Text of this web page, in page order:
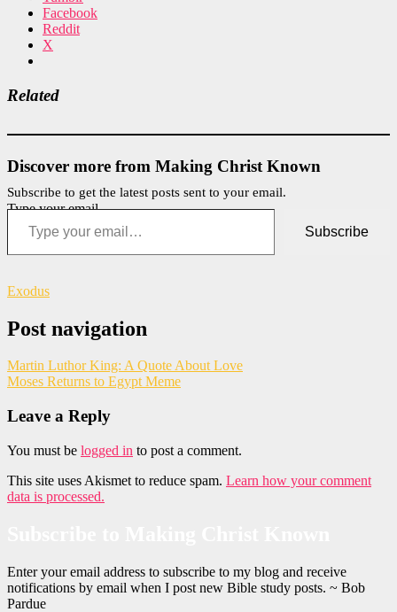
Facebook
Reddit
X
Related
Discover more from Making Christ Known
Subscribe to get the latest posts sent to your email.
Type your email…
Subscribe
Exodus
Post navigation
Martin Luthor King: A Quote About Love
Moses Returns to Egypt Meme
Leave a Reply
You must be logged in to post a comment.
This site uses Akismet to reduce spam. Learn how your comment
data is processed.
Enter your email address to subscribe to my blog and receive
notifications by email when I post new Bible study posts. ~ Bob
Pardue